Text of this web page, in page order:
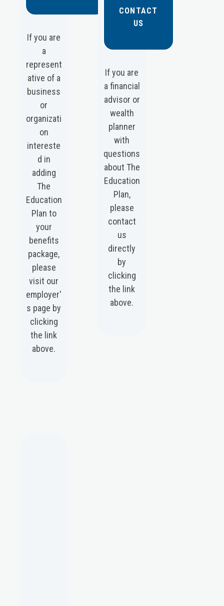
If you are
a
represent
ative of a
business
or
organizati
on
intereste
d in
adding
The
Education
Plan to
your
benefits
package,
please
visit our
employer'
s page by
clicking
the link
above.
CONTACT
US
If you are
a financial
advisor or
wealth
planner
with
questions
about The
Education
Plan,
please
contact
us
directly
by
clicking
the link
above.